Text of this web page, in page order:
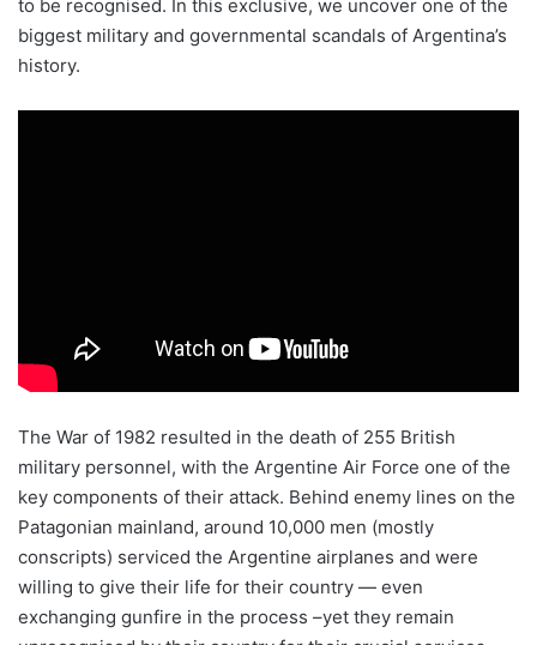
to be recognised. In this exclusive, we uncover one of the
biggest military and governmental scandals of Argentina’s
history.
The War of 1982 resulted in the death of 255 British
military personnel, with the Argentine Air Force one of the
key components of their attack. Behind enemy lines on the
Patagonian mainland, around 10,000 men (mostly
conscripts) serviced the Argentine airplanes and were
willing to give their life for their country — even
exchanging gunfire in the process –yet they remain